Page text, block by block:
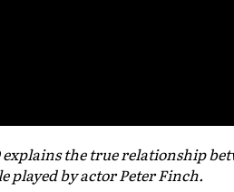
the true relationship
played by actor Peter Finch.